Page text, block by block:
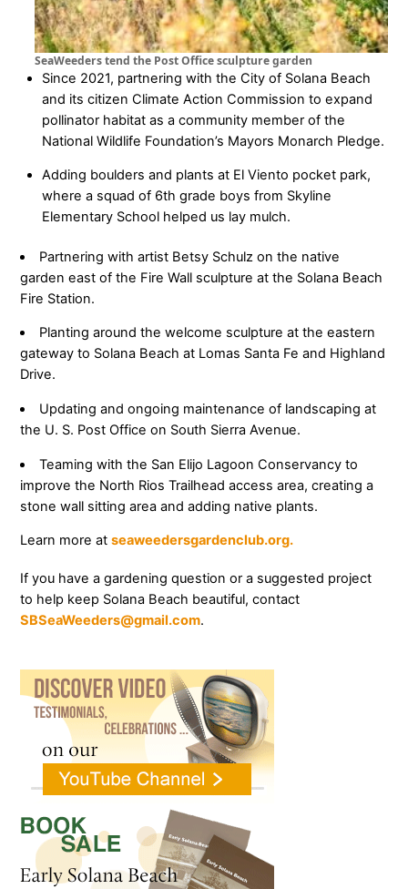
SeaWeeders tend the Post Office sculpture garden
Since 2021, partnering with the City of Solana Beach
and its citizen Climate Action Commission to expand
pollinator habitat as a community member of the
National Wildlife Foundation’s Mayors Monarch Pledge.
Adding boulders and plants at El Viento pocket park,
where a squad of 6th grade boys from Skyline
Elementary School helped us lay mulch.
Partnering with artist Betsy Schulz on the native
garden east of the Fire Wall sculpture at the Solana Beach
Fire Station.
Planting around the welcome sculpture at the eastern
gateway to Solana Beach at Lomas Santa Fe and Highland
Drive.
Updating and ongoing maintenance of landscaping at
the U. S. Post Office on South Sierra Avenue.
Teaming with the San Elijo Lagoon Conservancy to
improve the North Rios Trailhead access area, creating a
stone wall sitting area and adding native plants.
Learn more atseaweedersgardenclub.org.
If you have a gardening question or a suggested project
to help keep Solana Beach beautiful, contact
SBSeaWeeders@gmail.com.